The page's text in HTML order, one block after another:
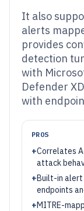
It also
alerts
provides
detection
with
Defender
with
PROS
+Correlates
attack
+Built-in
endpoints
+MITRE-